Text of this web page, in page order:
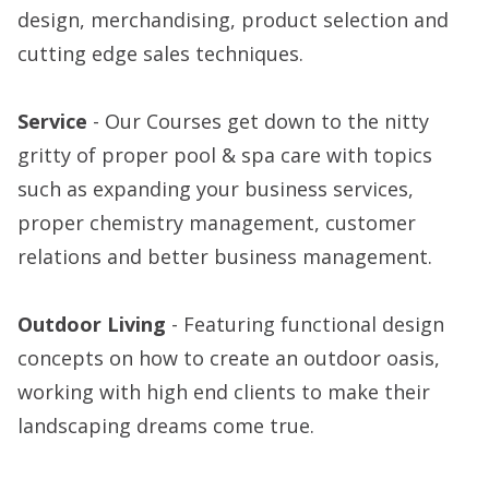
design, merchandising, product selection and
cutting edge sales techniques.
Service - Our Courses get down to the nitty
gritty of proper pool & spa care with topics
such as expanding your business services,
proper chemistry management, customer
relations and better business management.
Outdoor Living - Featuring functional design
concepts on how to create an outdoor oasis,
working with high end clients to make their
landscaping dreams come true.